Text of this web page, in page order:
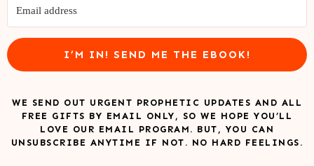
I’M IN! SEND ME THE EBOOK!
WE SEND OUT URGENT PROPHETIC UPDATES AND ALL
FREE GIFTS BY EMAIL ONLY, SO WE HOPE YOU’LL
LOVE OUR EMAIL PROGRAM. BUT, YOU CAN
UNSUBSCRIBE ANYTIME IF NOT. NO HARD FEELINGS.